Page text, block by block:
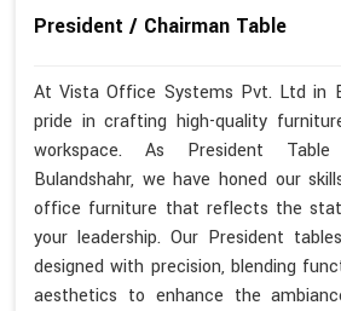
President / Chairman Table
At Vista Office Systems Pvt. Ltd in
pride in crafting high-quality
workspace. As President
Bulandshahr, we have honed our
office furniture that reflects the
your leadership. Our President
designed with precision, blending
aesthetics to enhance the